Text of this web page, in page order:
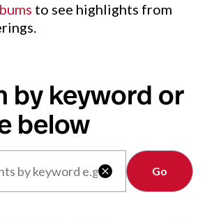
to see highlights from
by keyword or
below

Clear